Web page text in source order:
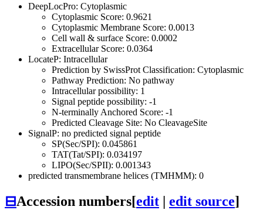
DeepLocPro: Cytoplasmic
Cytoplasmic Score: 0.9621
Cytoplasmic Membrane Score: 0.0013
Cell wall & surface Score: 0.0002
Extracellular Score: 0.0364
LocateP: Intracellular
Prediction by SwissProt Classification: Cytoplasmic
Pathway Prediction: No pathway
Intracellular possibility: 1
Signal peptide possibility: -1
N-terminally Anchored Score: -1
Predicted Cleavage Site: No CleavageSite
SignalP: no predicted signal peptide
SP(Sec/SPI): 0.045861
TAT(Tat/SPI): 0.034197
LIPO(Sec/SPII): 0.001343
predicted transmembrane helices (TMHMM): 0
⊟Accession numbers[edit | edit source]